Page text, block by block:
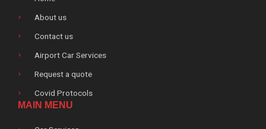
About us
Contact us
Airport Car Services
Request a quote
Covid Protocols
MAIN MENU